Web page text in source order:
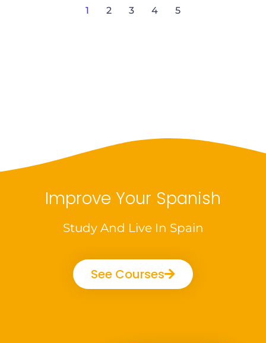
1 2 3 4 5
Improve Your Spanish
Study And Live In Spain
See Courses